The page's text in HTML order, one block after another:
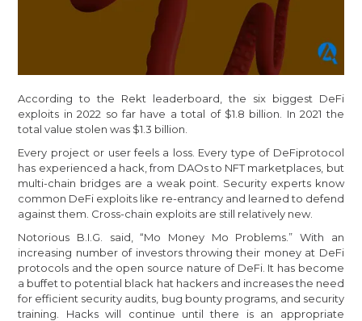
According to the Rekt leaderboard, the six biggest DeFi
exploits in 2022 so far have a total of $1.8 billion. In 2021 the
total value stolen was $1.3 billion.
Every project or user feels a loss. Every type of DeFiprotocol
has experienced a hack, from DAOs to NFT marketplaces, but
multi-chain bridges are a weak point. Security experts know
common DeFi exploits like re-entrancy and learned to defend
against them. Cross-chain exploits are still relatively new.
Notorious B.I.G. said, “Mo Money Mo Problems.” With an
increasing number of investors throwing their money at DeFi
protocols and the open source nature of DeFi. It has become
a buffet to potential black hat hackers and increases the need
for efficient security audits, bug bounty programs, and security
training. Hacks will continue until there is an appropriate